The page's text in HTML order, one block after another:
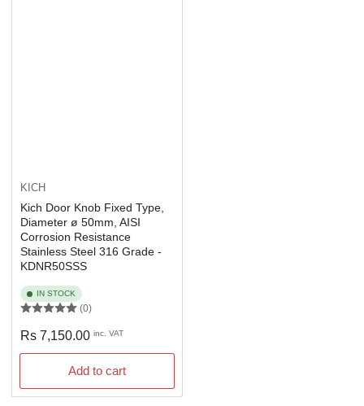
KICH
Kich Door Knob Fixed Type,
Diameter ø 50mm, AISI
Corrosion Resistance
Stainless Steel 316 Grade -
KDNR50SSS
IN STOCK
(0)
Regular
price
Rs 7,150.00 inc. VAT
Add to cart